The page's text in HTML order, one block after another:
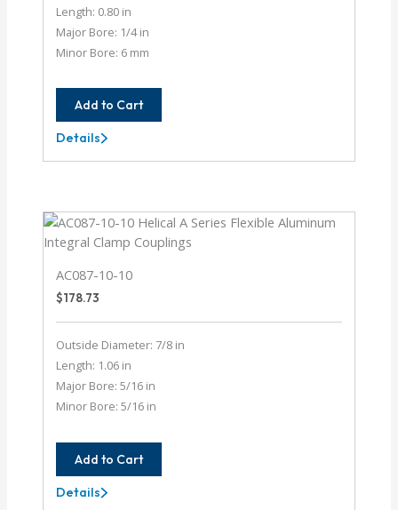
Length: 0.80 in
Major Bore: 1/4 in
Minor Bore: 6 mm
Add to Cart
AC062-
8-
Details
AC087-10-10
$178.73
Outside Diameter: 7/8 in
Length: 1.06 in
Major Bore: 5/16 in
Minor Bore: 5/16 in
Add to Cart
AC087-
Details